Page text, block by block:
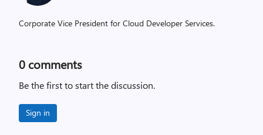
Corporate Vice President for Cloud Developer Services.
0 comments
Be the first to start the discussion.
Sign in